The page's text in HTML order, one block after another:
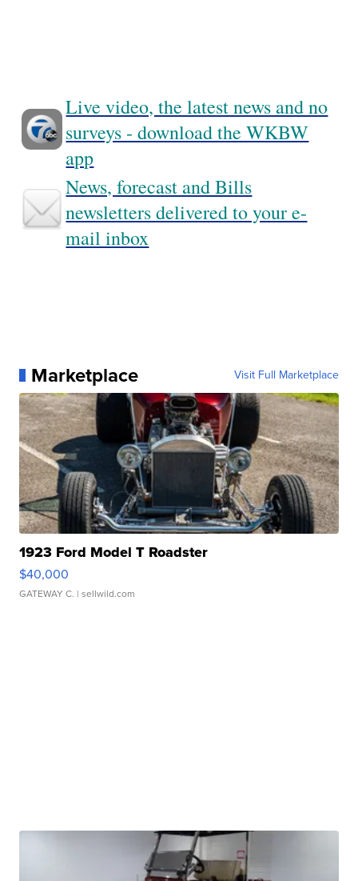
Live video, the latest news and no
surveys - download the WKBW
app
News, forecast and Bills
newsletters delivered to your e-
mail inbox
Marketplace Visit Full Marketplace
1923 Ford Model T Roadster
$40,000
GATEWAY C. | sellwild.com